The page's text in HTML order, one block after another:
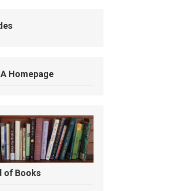
Homepage
of Books